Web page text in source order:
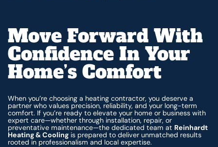
Move Forward With
Confidence In Your
Home’s Comfort
When you’re choosing a heating contractor, you deserve a
partner who values precision, reliability, and your long-term
comfort. If you’re ready to elevate your home or business with
expert care—whether through installation, repair, or
preventative maintenance—the dedicated team at Reinhardt
Heating & Cooling is prepared to deliver unmatched results
rooted in professionalism and local expertise.